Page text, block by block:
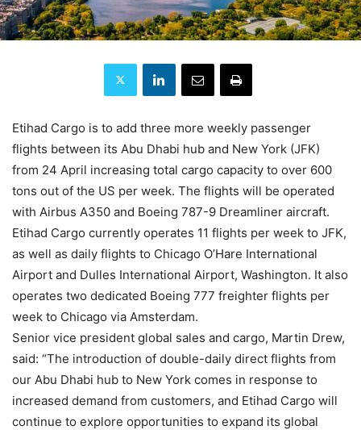
Etihad Cargo is to add three more weekly passenger
flights between its Abu Dhabi hub and New York (JFK)
from 24 April increasing total cargo capacity to over 600
tons out of the US per week. The flights will be operated
with Airbus A350 and Boeing 787-9 Dreamliner aircraft.
Etihad Cargo currently operates 11 flights per week to JFK,
as well as daily flights to Chicago O’Hare International
Airport and Dulles International Airport, Washington. It also
operates two dedicated Boeing 777 freighter flights per
week to Chicago via Amsterdam.
Senior vice president global sales and cargo, Martin Drew,
said: “The introduction of double-daily direct flights from
our Abu Dhabi hub to New York comes in response to
increased demand from customers, and Etihad Cargo will
continue to explore opportunities to expand its global